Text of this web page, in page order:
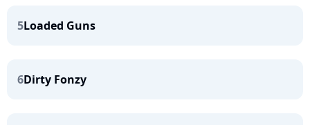
5Loaded Guns
6Dirty Fonzy